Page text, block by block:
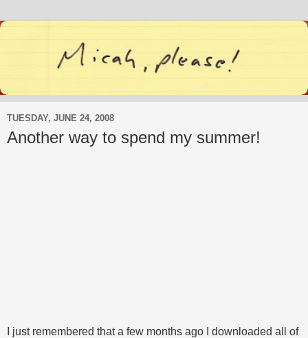
TUESDAY, JUNE 24, 2008
Another way to spend my summer!
I just remembered that a few months ago I downloaded all of